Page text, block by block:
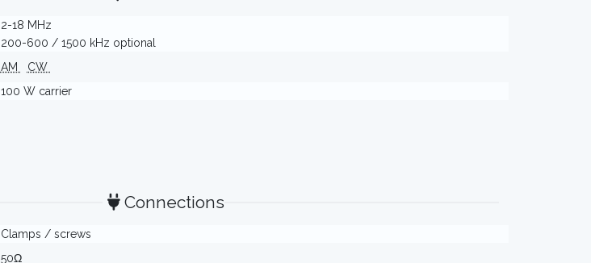
2-18 MHz
200-600 / 1500 kHz optional
AM
CW
100 W carrier
Connections
Clamps / screws
50Ω